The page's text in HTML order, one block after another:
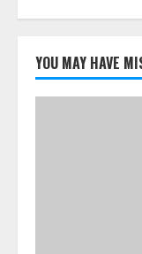
YOU MAY HAVE